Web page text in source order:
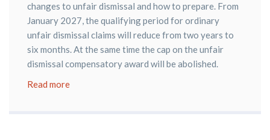
changes to unfair dismissal and how to prepare. From
January 2027, the qualifying period for ordinary
unfair dismissal claims will reduce from two years to
six months. At the same time the cap on the unfair
dismissal compensatory award will be abolished.
Read more